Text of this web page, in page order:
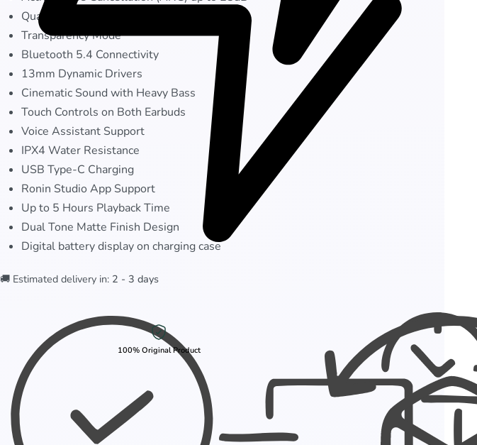
Quad Mic Environmental Noise Cancellation
Transparency Mode
Bluetooth 5.4 Connectivity
13mm Dynamic Drivers
Cinematic Sound with Heavy Bass
Touch Controls on Both Earbuds
Voice Assistant Support
IPX4 Water Resistance
USB Type-C Charging
Ronin Studio App Support
Up to 5 Hours Playback Time
Dual Tone Matte Finish Design
Digital battery display on charging case
🚚 Estimated delivery in: 2 - 3 days
100% Original Product